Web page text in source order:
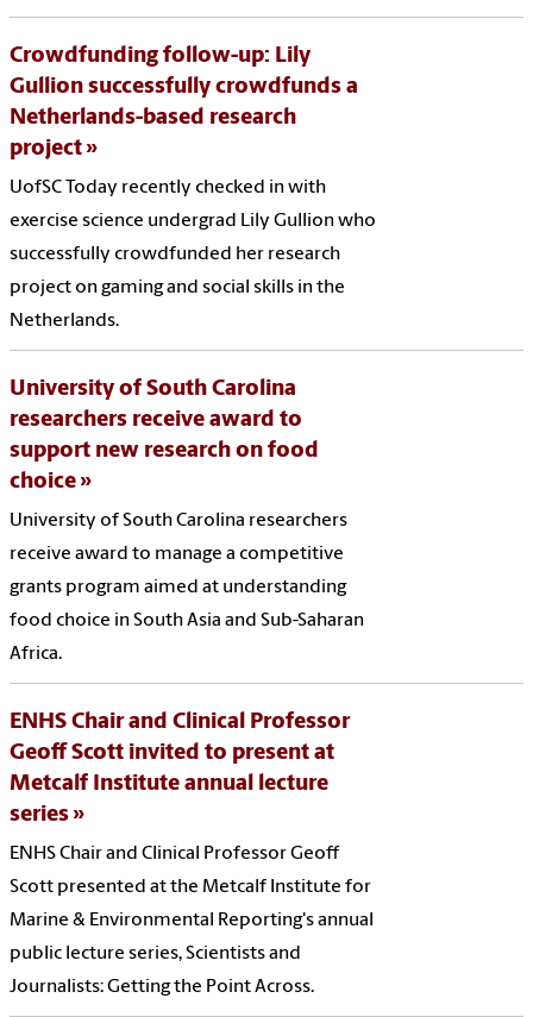
Crowdfunding follow-up: Lily
Gullion successfully crowdfunds a
Netherlands-based research
project
UofSC Today recently checked in with
exercise science undergrad Lily Gullion who
successfully crowdfunded her research
project on gaming and social skills in the
Netherlands.
University of South Carolina
researchers receive award to
support new research on food
choice
University of South Carolina researchers
receive award to manage a competitive
grants program aimed at understanding
food choice in South Asia and Sub-Saharan
Africa.
ENHS Chair and Clinical Professor
Geoff Scott invited to present at
Metcalf Institute annual lecture
series
ENHS Chair and Clinical Professor Geoff
Scott presented at the Metcalf Institute for
Marine & Environmental Reporting's annual
public lecture series, Scientists and
Journalists: Getting the Point Across.